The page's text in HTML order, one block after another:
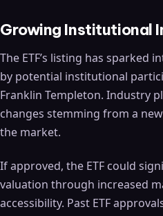
Growing Institutional
The ETF’s listing has sparked
by potential institutional
Franklin Templeton. Industry
changes stemming from a
the market.
If approved, the ETF could
valuation through increased
accessibility. Past ETF